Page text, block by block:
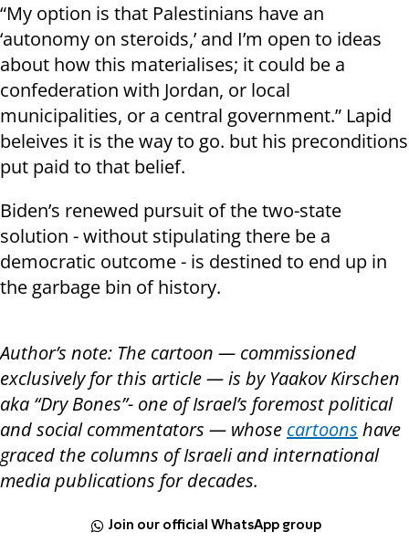
“My option is that Palestinians have an
‘autonomy on steroids,’ and I’m open to ideas
about how this materialises; it could be a
confederation with Jordan, or local
municipalities, or a central government.” Lapid
beleives it is the way to go. but his preconditions
put paid to that belief.
Biden’s renewed pursuit of the two-state
solution - without stipulating there be a
democratic outcome - is destined to end up in
the garbage bin of history.
Author’s note: The cartoon — commissioned
exclusively for this article — is by Yaakov Kirschen
aka “Dry Bones”- one of Israel’s foremost political
and social commentators — whose cartoons have
graced the columns of Israeli and international
media publications for decades.
Join our official WhatsApp group